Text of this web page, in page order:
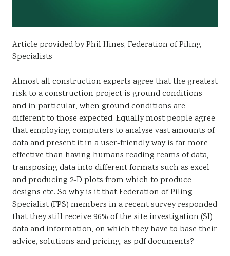
Article provided by Phil Hines, Federation of Piling
Specialists
Almost all construction experts agree that the greatest
risk to a construction project is ground conditions
and in particular, when ground conditions are
different to those expected. Equally most people agree
that employing computers to analyse vast amounts of
data and present it in a user-friendly way is far more
effective than having humans reading reams of data,
transposing data into different formats such as excel
and producing 2-D plots from which to produce
designs etc. So why is it that Federation of Piling
Specialist (FPS) members in a recent survey responded
that they still receive 96% of the site investigation (SI)
data and information, on which they have to base their
advice, solutions and pricing, as pdf documents?